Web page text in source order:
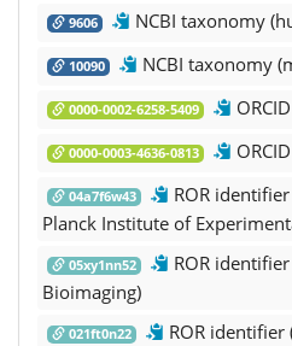
9606 NCBI taxonomy
10090 NCBI taxonomy
0000-0002-6258-5409
0000-0003-4636-0813
04a7f6w43
ROR identifier
Planck Institute of
05xy1nn52
ROR
Bioimaging)
021ft0n22
ROR